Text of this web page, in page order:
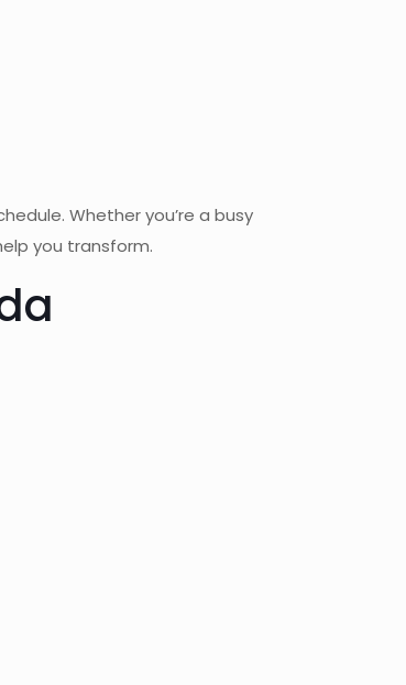
Whether you’re a busy
you transform.